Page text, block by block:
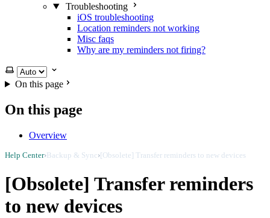
Troubleshooting
iOS troubleshooting
Location reminders not working
Misc faqs
Why are my reminders not firing?
Select theme
On this page
On this page
Overview
Help Center›Backup & Sync›[Obsolete] Transfer reminders to new devices
[Obsolete] Transfer reminders
to new devices